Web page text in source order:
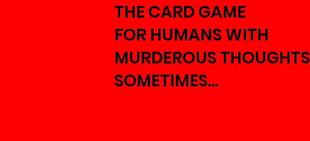
THE CARD GAME
FOR HUMANS WITH
MURDEROUS THOUGHTS
SOMETIMES...